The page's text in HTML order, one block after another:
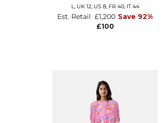
L, UK 12, US 8, FR 40, IT 44
£100
Est. Retail £1,200 Save 92%